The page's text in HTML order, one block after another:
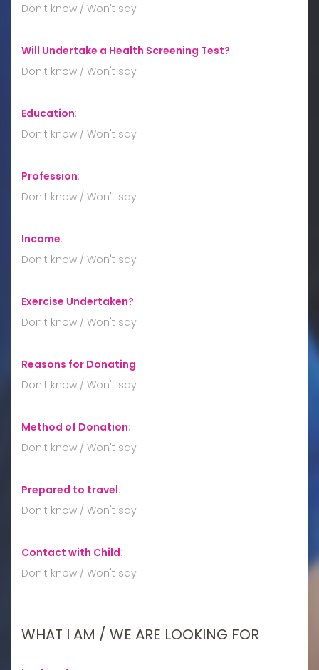
Don't know / Won't say
Will Undertake a Health Screening Test?:
Don't know / Won't say
Education:
Don't know / Won't say
Profession:
Don't know / Won't say
Income:
Don't know / Won't say
Exercise Undertaken?:
Don't know / Won't say
Reasons for Donating:
Don't know / Won't say
Method of Donation:
Don't know / Won't say
Prepared to travel:
Don't know / Won't say
Contact with Child:
Don't know / Won't say
WHAT I AM / WE ARE LOOKING FOR